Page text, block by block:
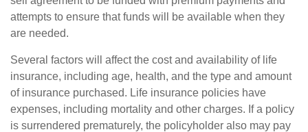
attempts to ensure that funds will be available when they
are needed.
Several factors will affect the cost and availability of life
insurance, including age, health, and the type and amount
of insurance purchased. Life insurance policies have
expenses, including mortality and other charges. If a policy
is surrendered prematurely, the policyholder also may pay